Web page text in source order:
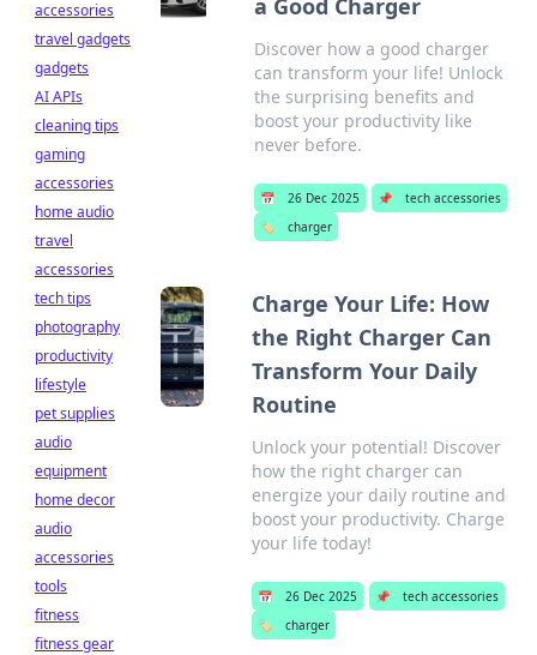
a Good Charger
Discover how a good charger
can transform your life! Unlock
the surprising benefits and
boost your productivity like
never before.
📅 26 Dec 2025 📌
tech accessories
🏷️
charger
Charge Your Life: How
the Right Charger Can
Transform Your Daily
Routine
Unlock your potential! Discover
how the right charger can
energize your daily routine and
boost your productivity. Charge
your life today!
📅 26 Dec 2025 📌
tech accessories
🏷️
charger
accessories
travel gadgets
gadgets
AI APIs
cleaning tips
gaming
accessories
home audio
travel
accessories
tech tips
photography
productivity
lifestyle
pet supplies
audio
equipment
home decor
audio
accessories
tools
fitness
fitness gear